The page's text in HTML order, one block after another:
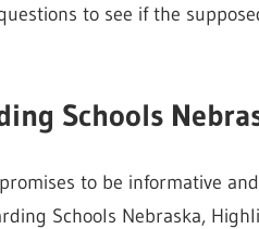
to see if the
Schools
to be informative
Schools Nebraska,